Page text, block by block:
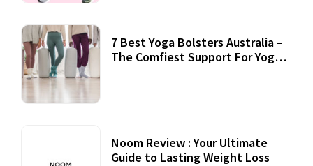
7 Best Yoga Bolsters Australia –
The Comfiest Support For Yoga
Noom Review : Your Ultimate
Guide to Lasting Weight Loss